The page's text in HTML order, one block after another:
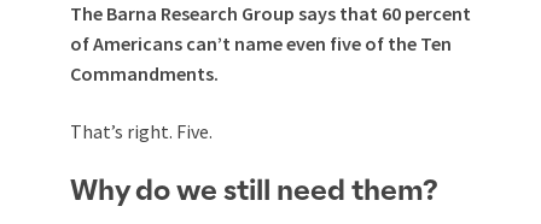
The Barna Research Group says that 60 percent
of Americans can’t name even five of the Ten
Commandments.
That’s right. Five.
Why do we still need them?